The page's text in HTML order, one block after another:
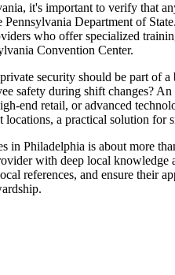
it's important to verify that
Pennsylvania Department of
who offer specialized
Convention Center.
security should be part of
safety during shift changes?
end retail, or advanced
a practical solution
Philadelphia is about more
with deep local knowledge
references, and ensure their